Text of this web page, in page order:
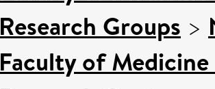
Research Groups >
Faculty of